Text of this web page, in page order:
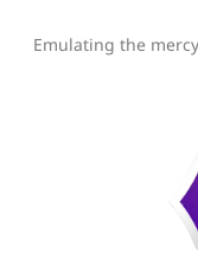
Emulating the